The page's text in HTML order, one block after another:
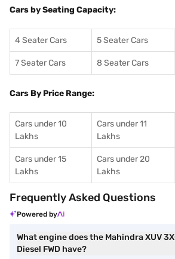
Cars by Seating Capacity:
4 Seater Cars 5 Seater Cars
7 Seater Cars 8 Seater Cars
Cars By Price Range:
Cars under 10
Lakhs
Cars under 11
Lakhs
Cars under 15
Lakhs
Cars under 20
Lakhs
Frequently Asked Questions
Powered by
What engine does the Mahindra XUV
Diesel FWD have?